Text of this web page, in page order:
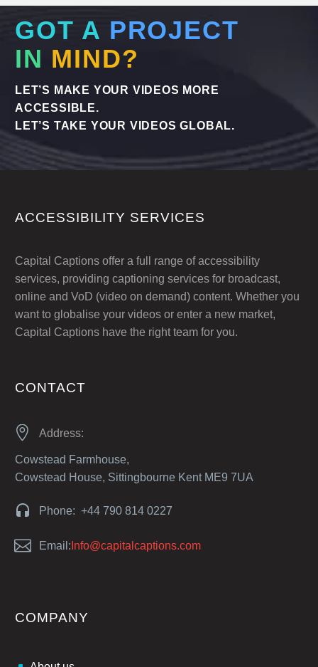
GOT A PROJECT
IN MIND?
LET’S MAKE YOUR VIDEOS MORE
ACCESSIBLE.
LET’S TAKE YOUR VIDEOS GLOBAL.
ACCESSIBILITY SERVICES
Capital Captions offer a full range of accessibility
services, providing captioning services for broadcast,
online and VoD (video on demand) content. Whether you
want to globalise your videos or enter a new market,
Capital Captions have the right team for you.
CONTACT

 Address:
Cowstead Farmhouse,
Cowstead House, Sittingbourne Kent ME9 7UA

 Phone: +44 790 814 0227

 Email: Info@capitalcaptions.com
COMPANY